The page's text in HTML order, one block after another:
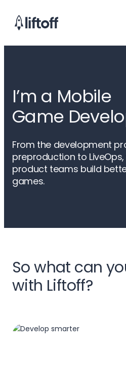
I’m a Mobile
Game
From the development
preproduction to
product teams build
games.
So what can
with Liftoff?